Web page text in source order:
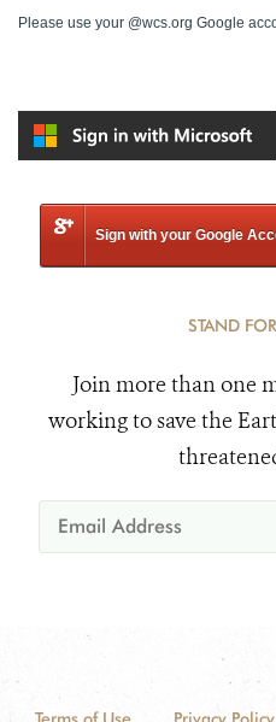
Please use your @wcs.org Google
Sign with your Google
STAND
Join more than one
working to save the
Terms of Use Privacy Policy